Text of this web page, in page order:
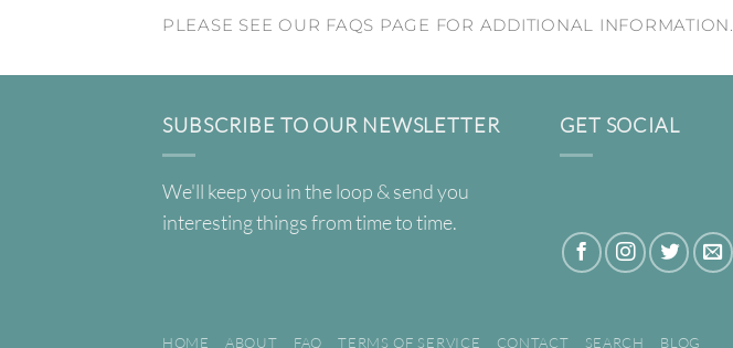
PLEASE SEE OUR FAQS PAGE FOR ADDITIONAL INFORMATION.
SUBSCRIBE TO OUR NEWSLETTER
We'll keep you in the loop & send you
interesting things from time to time.
GET SOCIAL
HOME ABOUT FAQ TERMS OF SERVICE CONTACT SEARCH BLOG